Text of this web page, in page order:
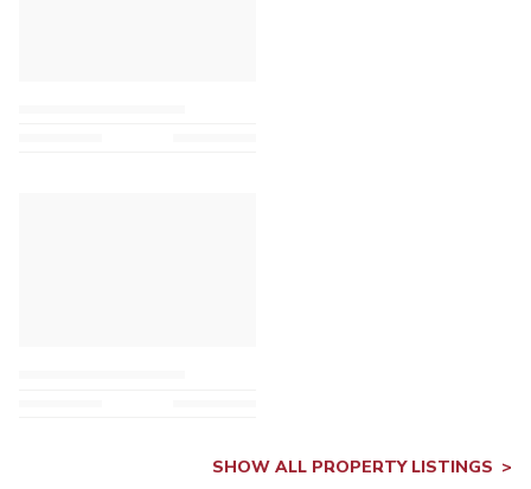
SHOW ALL PROPERTY LISTINGS